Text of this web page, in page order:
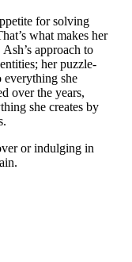
for solving
what makes her
approach to
her puzzle-
she
over the years,
she creates by
or indulging in